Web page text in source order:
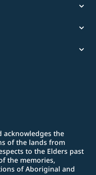
acknowledges the
of the lands from
to the Elders past
the memories,
of Aboriginal and